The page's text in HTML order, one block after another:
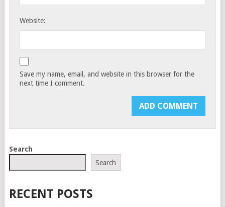
Website:
Save my name, email, and website in this browser for the
next time I comment.
Search
Search
RECENT POSTS